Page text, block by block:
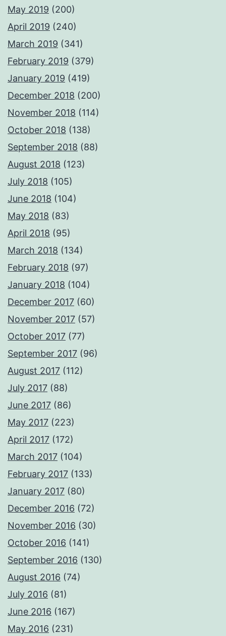
May 2019 (200)
April 2019 (240)
March 2019 (341)
February 2019 (379)
January 2019 (419)
December 2018 (200)
November 2018 (114)
October 2018 (138)
September 2018 (88)
August 2018 (123)
July 2018 (105)
June 2018 (104)
May 2018 (83)
April 2018 (95)
March 2018 (134)
February 2018 (97)
January 2018 (104)
December 2017 (60)
November 2017 (57)
October 2017 (77)
September 2017 (96)
August 2017 (112)
July 2017 (88)
June 2017 (86)
May 2017 (223)
April 2017 (172)
March 2017 (104)
February 2017 (133)
January 2017 (80)
December 2016 (72)
November 2016 (30)
October 2016 (141)
September 2016 (130)
August 2016 (74)
July 2016 (81)
June 2016 (167)
May 2016 (231)